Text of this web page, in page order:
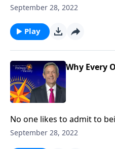
sometimes, our mistakes
there’s nothing more
destiny. And Dr. Robert
September 28, 2022
Play
Why Every
No one likes to admit to
sometimes, our mistakes
September 28, 2022